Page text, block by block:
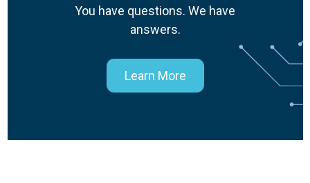
You have questions. We have
answers.
Learn More